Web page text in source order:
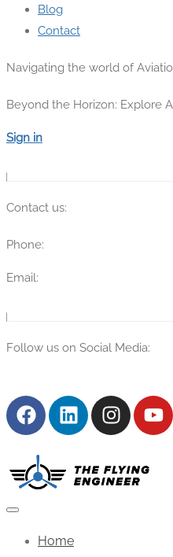
Blog
Contact
Navigating the world of
Beyond the Horizon: Explore
Sign in
Contact us:
Phone:
Email:
Follow us on Social Media:
Home